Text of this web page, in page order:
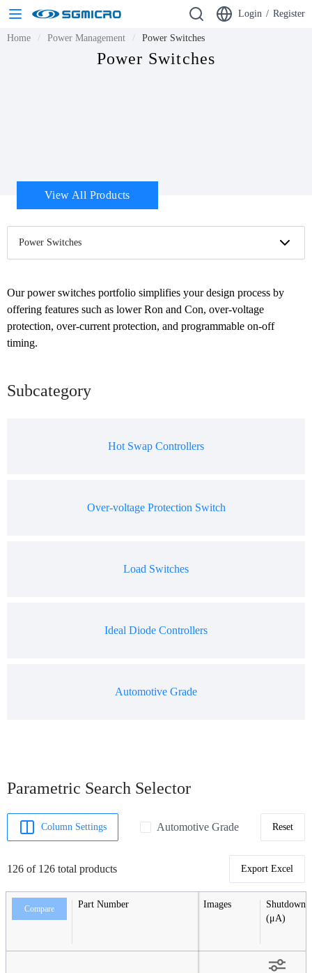
Login / Register
Home Power Management Power Switches
Power Switches
View All Products
Power Switches
Our power switches portfolio simplifies your design process by
offering features such as lower Ron and Con, over-voltage
protection, over-current protection, and programmable on-off
timing.
Subcategory
Hot Swap Controllers
Over-voltage Protection Switch
Load Switches
Ideal Diode Controllers
Automotive Grade
Parametric Search Selector
Column Settings Automotive Grade Reset
126 of 126 total products Export Excel
Compare Part Number Images
Shutdown
(μA)